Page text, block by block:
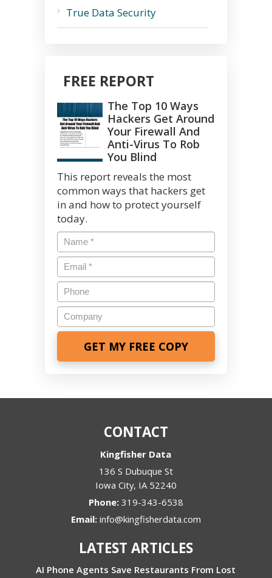
True Data Security
FREE REPORT
The Top 10 Ways
Hackers Get Around
Your Firewall And
Anti-Virus To Rob
You Blind
This report reveals the most
common ways that hackers get
in and how to protect yourself
today.
Name *
Email*
Phone
Company
CONTACT
Kingfisher Data
136 S Dubuque St
Iowa City, IA 52240
Phone: 319-343-6538
Email: info@kingfisherdata.com
LATEST ARTICLES
AI Phone Agents Save Restaurants From Lost